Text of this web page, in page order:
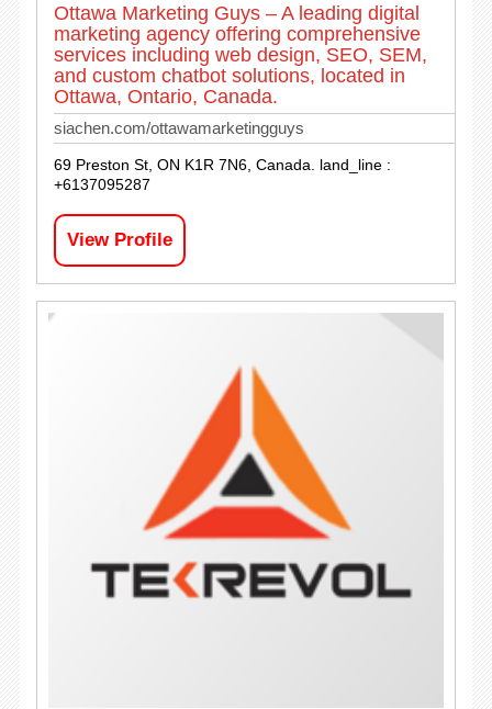
Ottawa Marketing Guys – A leading digital
marketing agency offering comprehensive
services including web design, SEO, SEM,
and custom chatbot solutions, located in
Ottawa, Ontario, Canada.
siachen.com/ottawamarketingguys
69 Preston St, ON K1R 7N6, Canada. land_line :
+6137095287
View Profile